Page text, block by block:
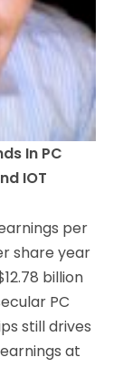
In PC
IOT
per
share year
billion
PC
still drives
at